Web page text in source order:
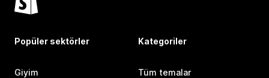
Popüler sektörler
Giyim
Kategoriler
Tüm temalar